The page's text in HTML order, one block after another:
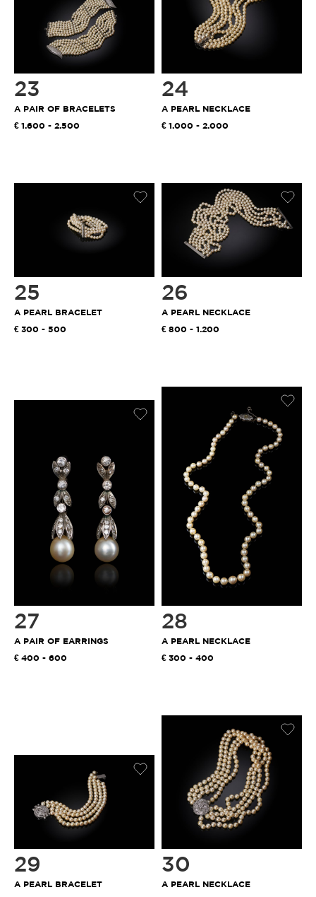
23
A PAIR OF BRACELETS
1.600 - 2.500
24
A PEARL NECKLACE
1.000 - 2.000
25
A PEARL BRACELET
300 - 500
26
A PEARL NECKLACE
800 - 1.200
27
A PAIR OF EARRINGS
400 - 600
28
A PEARL NECKLACE
300 - 400
29
A PEARL BRACELET
30
A PEARL NECKLACE